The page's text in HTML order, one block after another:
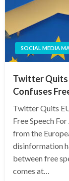
SOCIAL MEDIA
Twitter Quits
Confuses
Twitter Quits
Free Speech
from the
disinformation
between free
comes at…